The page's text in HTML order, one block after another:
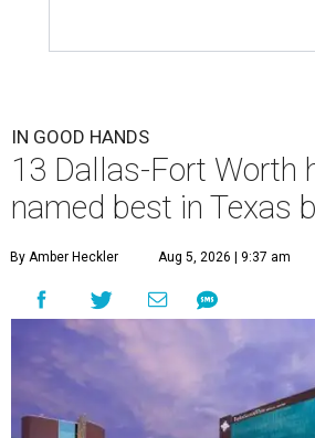
IN GOOD HANDS
13 Dallas-Fort Worth
named best in Texas
By Amber Heckler Aug 5, 2026 | 9:37 am